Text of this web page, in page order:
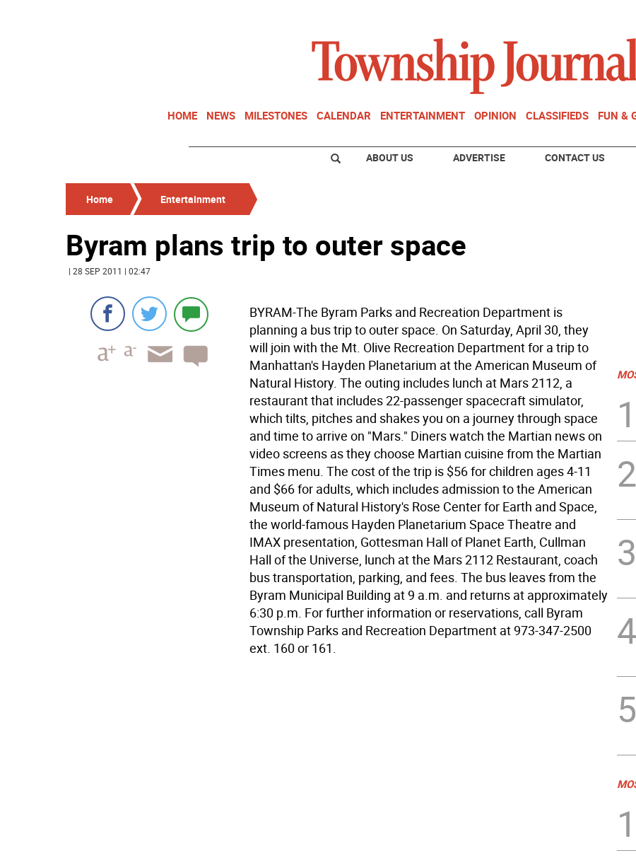
HOME NEWS MILESTONES CALENDAR ENTERTAINMENT OPINION CLASSIFIEDS FUN &
ABOUT US ADVERTISE CONTACT US
Home Entertainment
Byram plans trip to outer space
| 28 SEP 2011 | 02:47
BYRAM-The Byram Parks and Recreation Department is
planning a bus trip to outer space. On Saturday, April 30, they
will join with the Mt. Olive Recreation Department for a trip to
Manhattan's Hayden Planetarium at the American Museum of
Natural History. The outing includes lunch at Mars 2112, a
restaurant that includes 22-passenger spacecraft simulator,
which tilts, pitches and shakes you on a journey through space
and time to arrive on "Mars." Diners watch the Martian news on
video screens as they choose Martian cuisine from the Martian
Times menu. The cost of the trip is $56 for children ages 4-11
and $66 for adults, which includes admission to the American
Museum of Natural History's Rose Center for Earth and Space,
the world-famous Hayden Planetarium Space Theatre and
IMAX presentation, Gottesman Hall of Planet Earth, Cullman
Hall of the Universe, lunch at the Mars 2112 Restaurant, coach
bus transportation, parking, and fees. The bus leaves from the
Byram Municipal Building at 9 a.m. and returns at approximately
6:30 p.m. For further information or reservations, call Byram
Township Parks and Recreation Department at 973-347-2500
ext. 160 or 161.
1
2
3
4
5
1